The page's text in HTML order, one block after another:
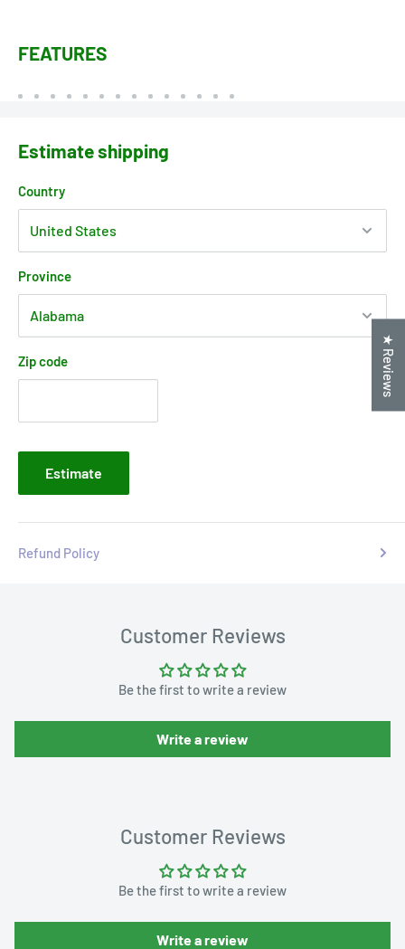
FEATURES
Estimate shipping
Country
Province
Zip code
Estimate
Refund Policy
Customer Reviews
Be the first to write a review
Write a review
Customer Reviews
Be the first to write a review
Write a review
★ Reviews